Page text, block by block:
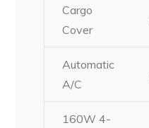
Cargo
Cover
Automatic
A/C
160W 4-